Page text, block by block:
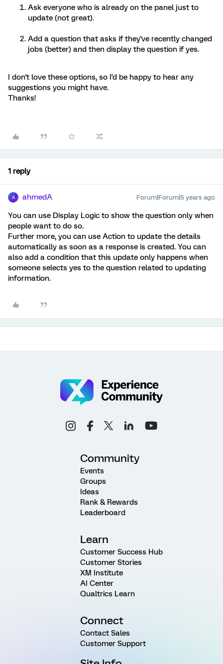
Ask everyone who is already on the panel just to
update (not great).
Add a question that asks if they've recently changed
jobs (better) and then display the question if yes.
I don't love these options, so I'd be happy to hear any
suggestions you might have.
Thanks!
1 reply
A ahmedA Forum|Forum|5 years ago
You can use Display Logic to show the question only when
people want to do so.
Further more, you can use Action to update the details
automatically as soon as a response is created. You can
also add a condition that this update only happens when
someone selects yes to the question related to updating
information.
Community
Events
Groups
Ideas
Rank & Rewards
Leaderboard
Learn
Customer Success Hub
Customer Stories
XM Institute
AI Center
Qualtrics Learn
Connect
Contact Sales
Customer Support